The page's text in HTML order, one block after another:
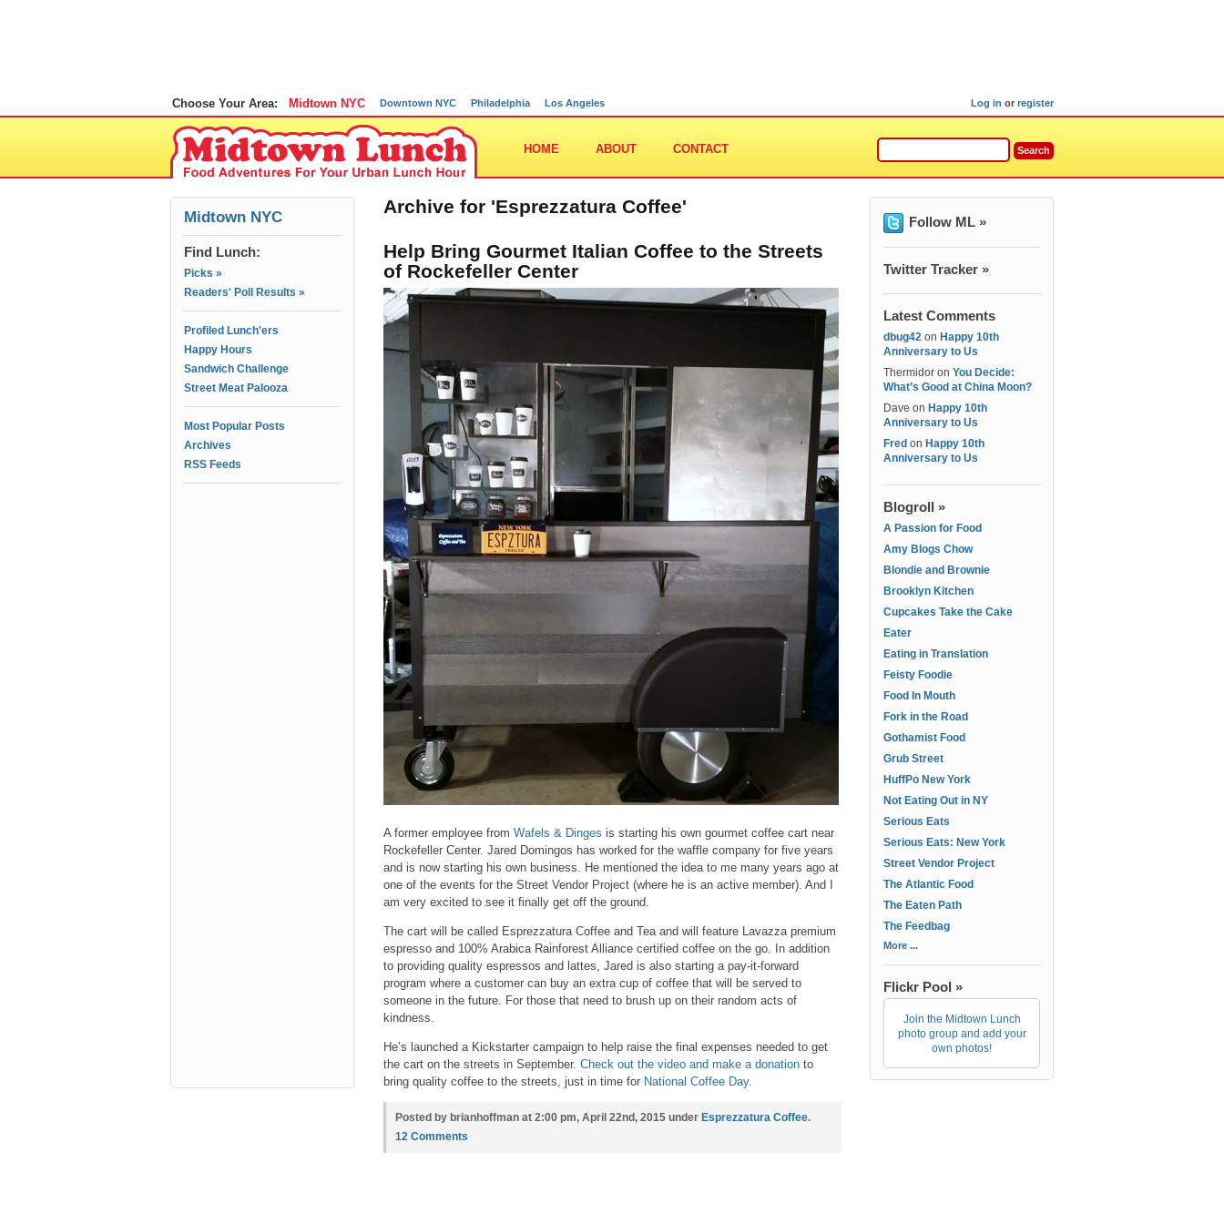
Choose Your Area: Midtown NYC Downtown NYC Philadelphia Los Angeles Log in or register
HOME ABOUT CONTACT
Midtown NYC
Find Lunch:
Picks »
Readers' Poll Results »
Profiled Lunch'ers
Happy Hours
Sandwich Challenge
Street Meat Palooza
Most Popular Posts
Archives
RSS Feeds
Archive for 'Esprezzatura Coffee'
Help Bring Gourmet Italian Coffee to the Streets
of Rockefeller Center
A former employee from Wafels & Dinges is starting his own gourmet coffee cart near
Rockefeller Center. Jared Domingos has worked for the waffle company for five years
and is now starting his own business. He mentioned the idea to me many years ago at
one of the events for the Street Vendor Project (where he is an active member). And I
am very excited to see it finally get off the ground.
The cart will be called Esprezzatura Coffee and Tea and will feature Lavazza premium
espresso and 100% Arabica Rainforest Alliance certified coffee on the go. In addition
to providing quality espressos and lattes, Jared is also starting a pay-it-forward
program where a customer can buy an extra cup of coffee that will be served to
someone in the future. For those that need to brush up on their random acts of
kindness.
He’s launched a Kickstarter campaign to help raise the final expenses needed to get
the cart on the streets in September. Check out the video and make a donation to
bring quality coffee to the streets, just in time for National Coffee Day.
Posted by brianhoffman at 2:00 pm, April 22nd, 2015 under Esprezzatura Coffee.
12 Comments
Follow ML »
Twitter Tracker »
Latest Comments
dbug42 on Happy 10th
Anniversary to Us
Thermidor on You Decide:
What’s Good at China Moon?
Dave on Happy 10th
Anniversary to Us
Fred on Happy 10th
Anniversary to Us
Blogroll »
A Passion for Food
Amy Blogs Chow
Blondie and Brownie
Brooklyn Kitchen
Cupcakes Take the Cake
Eater
Eating in Translation
Feisty Foodie
Food In Mouth
Fork in the Road
Gothamist Food
Grub Street
HuffPo New York
Not Eating Out in NY
Serious Eats
Serious Eats: New York
Street Vendor Project
The Atlantic Food
The Eaten Path
The Feedbag
More ...
Flickr Pool »
Join the Midtown Lunch
photo group and add your
own photos!